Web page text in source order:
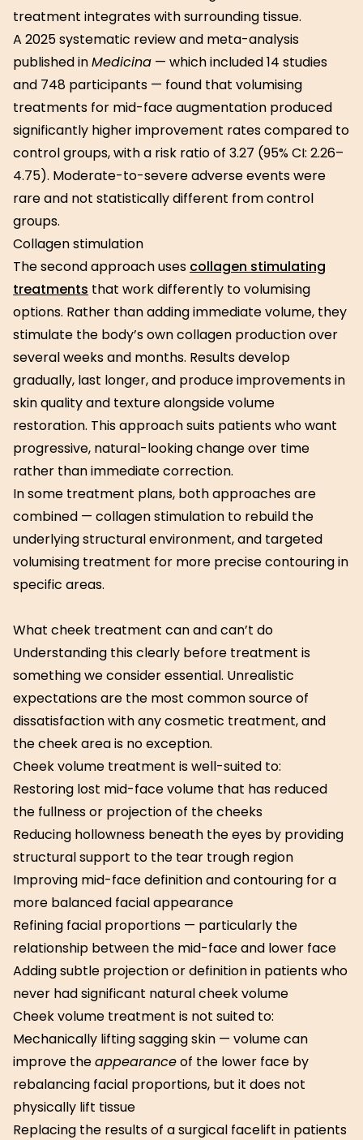
treatment integrates with surrounding tissue.
A 2025 systematic review and meta-analysis
published inMedicina — which included 14 studies
and 748 participants — found that volumising
treatments for mid-face augmentation produced
significantly higher improvement rates compared to
control groups, with a risk ratio of 3.27 (95% CI: 2.26–
4.75). Moderate-to-severe adverse events were
rare and not statistically different from control
groups.
Collagen stimulation
The second approach uses collagen stimulating
treatments that work differently to volumising
options. Rather than adding immediate volume, they
stimulate the body’s own collagen production over
several weeks and months. Results develop
gradually, last longer, and produce improvements in
skin quality and texture alongside volume
restoration. This approach suits patients who want
progressive, natural-looking change over time
rather than immediate correction.
In some treatment plans, both approaches are
combined — collagen stimulation to rebuild the
underlying structural environment, and targeted
volumising treatment for more precise contouring in
specific areas.
What cheek treatment can and can’t do
Understanding this clearly before treatment is
something we consider essential. Unrealistic
expectations are the most common source of
dissatisfaction with any cosmetic treatment, and
the cheek area is no exception.
Cheek volume treatment is well-suited to:
Restoring lost mid-face volume that has reduced
the fullness or projection of the cheeks
Reducing hollowness beneath the eyes by providing
structural support to the tear trough region
Improving mid-face definition and contouring for a
more balanced facial appearance
Refining facial proportions — particularly the
relationship between the mid-face and lower face
Adding subtle projection or definition in patients who
never had significant natural cheek volume
Cheek volume treatment is not suited to:
Mechanically lifting sagging skin — volume can
improve theappearanceof the lower face by
rebalancing facial proportions, but it does not
physically lift tissue
Replacing the results of a surgical facelift in patients